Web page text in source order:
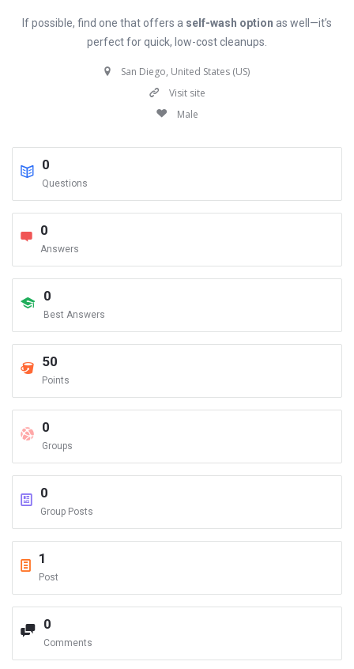
If possible, find one that offers a self-wash option as well—it’s
perfect for quick, low-cost cleanups.
San Diego, United States (US)
Visit site
Male
0
Questions
0
Answers
0
Best Answers
50
Points
0
Groups
0
Group Posts
1
Post
0
Comments